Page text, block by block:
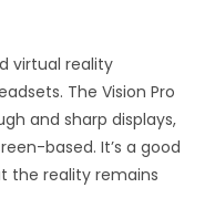
virtual reality
The Vision Pro
and sharp displays,
based. It’s a good
the reality remains